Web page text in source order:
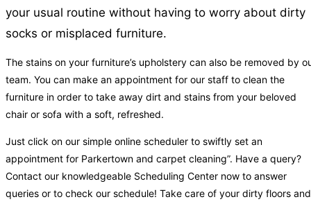
your usual routine without having to worry about dirty
socks or misplaced furniture.
The stains on your furniture’s upholstery can also be removed by
team. You can make an appointment for our staff to clean the
furniture in order to take away dirt and stains from your beloved
chair or sofa with a soft, refreshed.
Just click on our simple online scheduler to swiftly set an
appointment for Parkertown and carpet cleaning”. Have a query?
Contact our knowledgeable Scheduling Center now to answer
queries or to check our schedule! Take care of your dirty floors and